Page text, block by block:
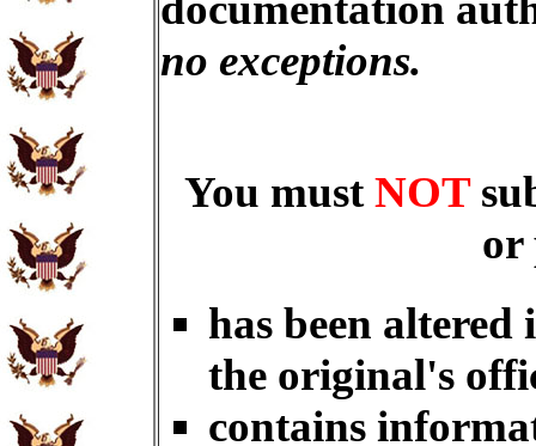
no exceptions.
You mustNOT
or
has been
the original's
contains